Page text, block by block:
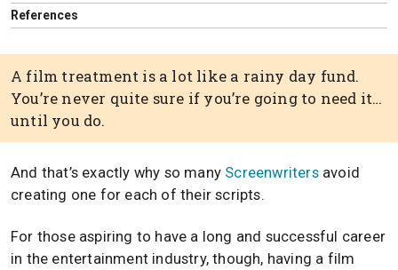
References
A film treatment is a lot like a rainy day fund.
You’re never quite sure if you’re going to need it…
until you do.
And that’s exactly why so many Screenwritersavoid
creating one for each of their scripts.
For those aspiring to have a long and successful career
in the entertainment industry, though, having a film